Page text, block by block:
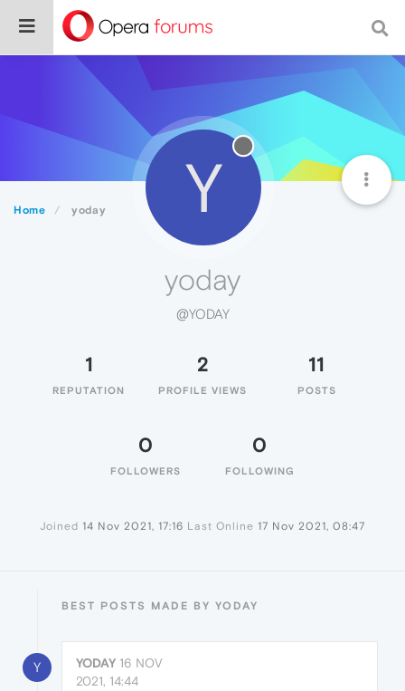
Home yoday Y
yoday
@YODAY
1
REPUTATION
2
PROFILE VIEWS
11
POSTS
0
FOLLOWERS
0
FOLLOWING
Joined 14 Nov 2021, 17:16 Last Online 17 Nov 2021, 08:47
BEST POSTS MADE BY YODAY
Y YODAY 16 NOV
2021, 14:44